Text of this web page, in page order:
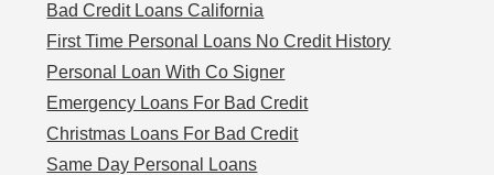
Bad Credit Loans California
First Time Personal Loans No Credit History
Personal Loan With Co Signer
Emergency Loans For Bad Credit
Christmas Loans For Bad Credit
Same Day Personal Loans